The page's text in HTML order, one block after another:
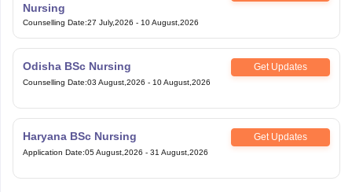
Nursing
Counselling Date:27 July,2026 - 10 August,2026
Odisha BSc Nursing Get Updates
Counselling Date:03 August,2026 - 10 August,2026
Haryana BSc Nursing Get Updates
Application Date:05 August,2026 - 31 August,2026